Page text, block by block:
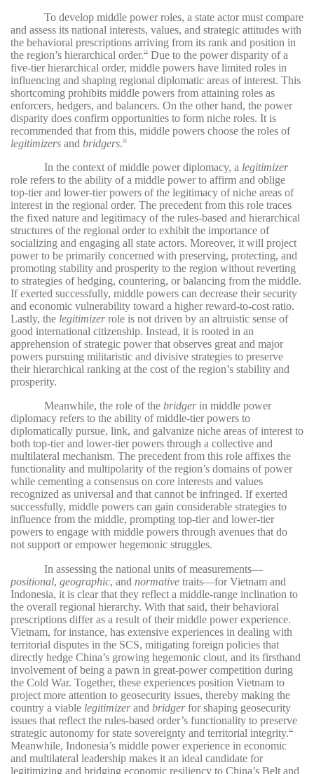
To develop middle power roles, a state actor must compare
and assess its national interests, values, and strategic attitudes with
the behavioral prescriptions arriving from its rank and position in
the region’s hierarchical order. 29
Due to the power disparity of a
five-tier hierarchical order, middle powers have limited roles in
influencing and shaping regional diplomatic areas of interest. This
shortcoming prohibits middle powers from attaining roles as
enforcers, hedgers, and balancers. On the other hand, the power
disparity does confirm opportunities to form niche roles. It is
recommended that from this, middle powers choose the roles of
legitimizers and bridgers. 30
In the context of middle power diplomacy, a legitimizer
role refers to the ability of a middle power to affirm and oblige
top-tier and lower-tier powers of the legitimacy of niche areas of
interest in the regional order. The precedent from this role traces
the fixed nature and legitimacy of the rules-based and hierarchical
structures of the regional order to exhibit the importance of
socializing and engaging all state actors. Moreover, it will project
power to be primarily concerned with preserving, protecting, and
promoting stability and prosperity to the region without reverting
to strategies of hedging, countering, or balancing from the middle.
If exerted successfully, middle powers can decrease their security
and economic vulnerability toward a higher reward-to-cost ratio.
Lastly, the legitimizerrole is not driven by an altruistic sense of
good international citizenship. Instead, it is rooted in an
apprehension of strategic power that observes great and major
powers pursuing militaristic and divisive strategies to preserve
their hierarchical ranking at the cost of the region’s stability and
prosperity.
Meanwhile, the role of the bridgerin middle power
diplomacy refers to the ability of middle-tier powers to
diplomatically pursue, link, and galvanize niche areas of interest to
both top-tier and lower-tier powers through a collective and
multilateral mechanism. The precedent from this role affixes the
functionality and multipolarity of the region’s domains of power
while cementing a consensus on core interests and values
recognized as universal and that cannot be infringed. If exerted
successfully, middle powers can gain considerable strategies to
influence from the middle, prompting top-tier and lower-tier
powers to engage with middle powers through avenues that do
not support or empower hegemonic struggles.
In assessing the national units of measurements—
positional, geographic, and normative traits—for Vietnam and
Indonesia, it is clear that they reflect a middle-range inclination to
the overall regional hierarchy. With that said, their behavioral
prescriptions differ as a result of their middle power experience.
Vietnam, for instance, has extensive experiences in dealing with
territorial disputes in the SCS, mitigating foreign policies that
directly hedge China’s growing hegemonic clout, and its firsthand
involvement of being a pawn in great-power competition during
the Cold War. Together, these experiences position Vietnam to
project more attention to geosecurity issues, thereby making the
country a viable legitimizerand bridgerfor shaping geosecurity
issues that reflect the rules-based order’s functionality to preserve
strategic autonomy for state sovereignty and territorial integrity. 31
Meanwhile, Indonesia’s middle power experience in economic
and multilateral leadership makes it an ideal candidate for
legitimizing and bridging economic resiliency to China’s Belt and